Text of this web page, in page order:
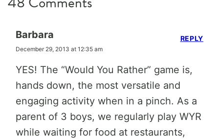
Barbara
December 29, 2013 at 12:35 am
YES! The “Would You Rather” game is,
hands down, the most versatile and
engaging activity when in a pinch. As a
parent of 3 boys, we regularly play WYR
while waiting for food at restaurants,
REPLY